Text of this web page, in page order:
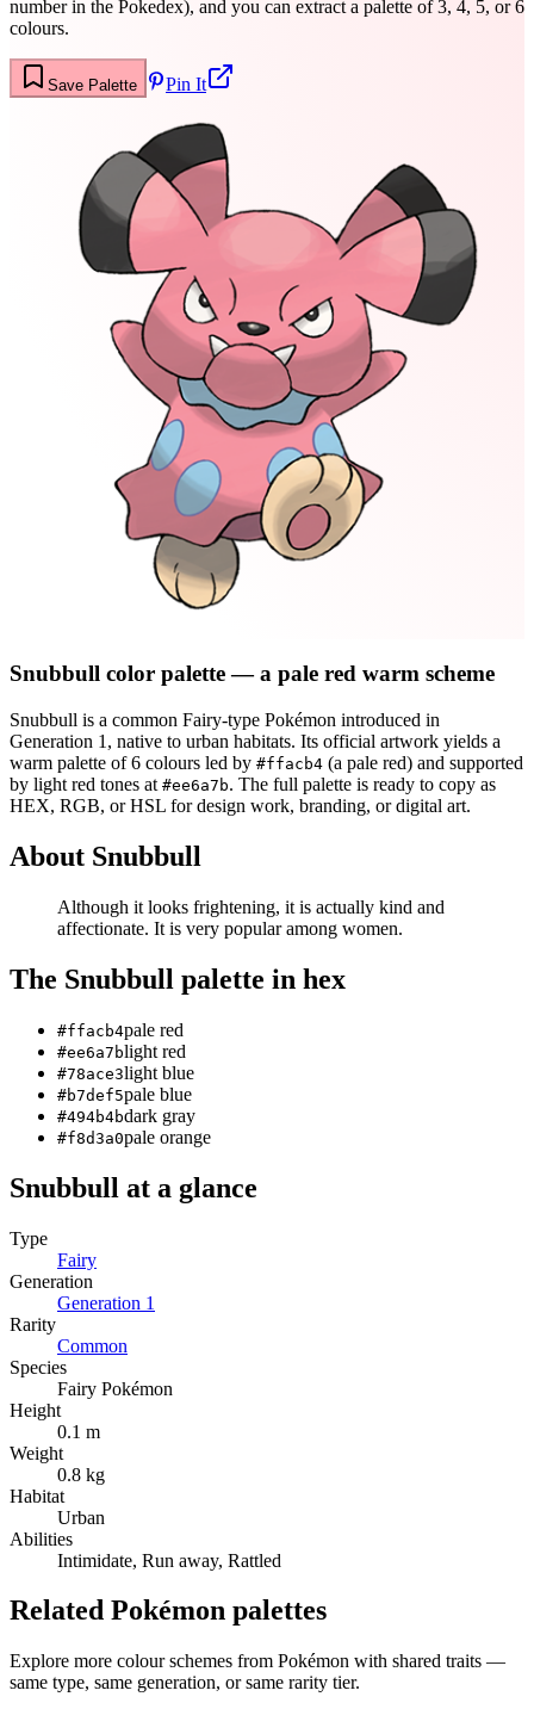
number in the Pokedex), and you can extract a palette of 3, 4, 5, or 6
colours.
Save Palette Pin It
Snubbull color palette— a pale red warm scheme
Snubbull is a common Fairy-type Pokémon introduced in
Generation 1 , native to urban habitats. Its official artwork yields a
warm palette of6 colours led by #ffacb4 (a pale red) and supported
by light red tones at #ee6a7b. The full palette is ready to copy as
HEX, RGB, or HSL for design work, branding, or digital art.
About Snubbull
Although it looks frightening, it is actually kind and
affectionate. It is very popular among women.
The Snubbull palette in hex
#ffacb4pale red
#ee6a7blight red
#78ace3light blue
#b7def5pale blue
#494b4bdark gray
#f8d3a0pale orange
Snubbull at a glance
Type
Fairy
Generation
Generation 1
Rarity
Common
Species
Fairy Pokémon
Height
0.1 m
Weight
0.8 kg
Habitat
Urban
Abilities
Intimidate, Run away, Rattled
Related Pokémon palettes
Explore more colour schemes from Pokémon with shared traits —
same type, same generation, or same rarity tier.